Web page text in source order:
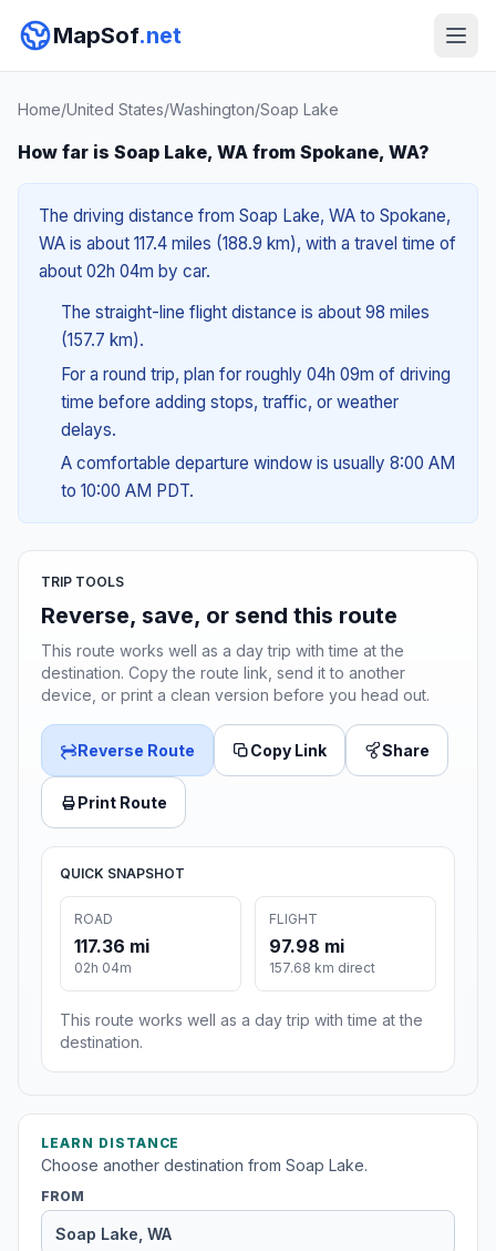
MapSof.net
Home/United States/Washington/Soap Lake
How far is Soap Lake, WA from Spokane, WA?
The driving distance from Soap Lake, WA to Spokane,
WA is about 117.4 miles (188.9 km), with a travel time of
about 02h 04m by car.
The straight-line flight distance is about 98 miles
(157.7 km).
For a round trip, plan for roughly 04h 09m of driving
time before adding stops, traffic, or weather
delays.
A comfortable departure window is usually 8:00 AM
to 10:00 AM PDT.
TRIP TOOLS
Reverse, save, or send this route
This route works well as a day trip with time at the
destination. Copy the route link, send it to another
device, or print a clean version before you head out.
Reverse Route Copy Link Share
Print Route
QUICK SNAPSHOT
ROAD
117.36 mi
02h 04m
FLIGHT
97.98 mi
157.68 km direct
This route works well as a day trip with time at the
destination.
LEARN DISTANCE
Choose another destination from Soap Lake.
FROM